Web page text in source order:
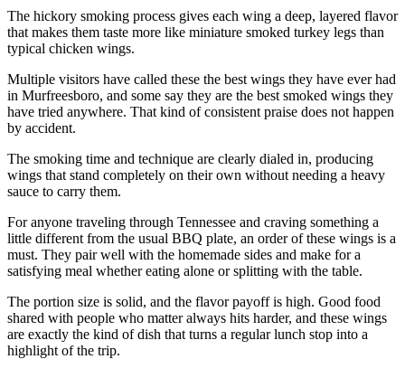
The hickory smoking process gives each wing a deep, layered flavor
that makes them taste more like miniature smoked turkey legs than
typical chicken wings.
Multiple visitors have called these the best wings they have ever had
in Murfreesboro, and some say they are the best smoked wings they
have tried anywhere. That kind of consistent praise does not happen
by accident.
The smoking time and technique are clearly dialed in, producing
wings that stand completely on their own without needing a heavy
sauce to carry them.
For anyone traveling through Tennessee and craving something a
little different from the usual BBQ plate, an order of these wings is a
must. They pair well with the homemade sides and make for a
satisfying meal whether eating alone or splitting with the table.
The portion size is solid, and the flavor payoff is high. Good food
shared with people who matter always hits harder, and these wings
are exactly the kind of dish that turns a regular lunch stop into a
highlight of the trip.